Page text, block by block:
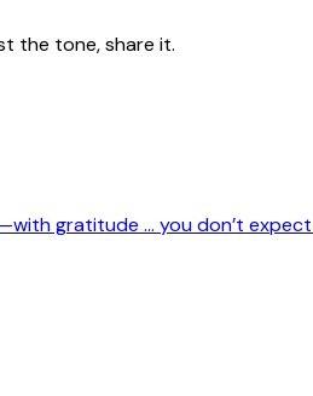
the tone, share it.
gratitude … you don’t